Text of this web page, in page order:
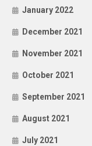
January 2022
December 2021
November 2021
October 2021
September 2021
August 2021
July 2021